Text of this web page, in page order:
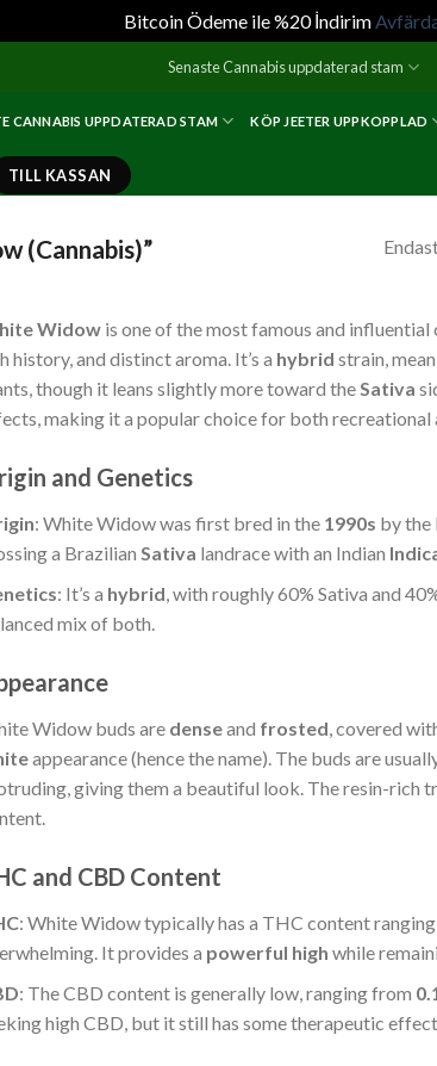
Bitcoin Ödeme ile %20 İndirim
Senaste Cannabis uppdaterad stam
CANNABIS UPPDATERAD STAM KÖP JEETER UPPKOPPLAD
TILL KASSAN
(Cannabis)”
Widow is one of the most famous and
history, and distinct aroma. It’s a hybrid strain,
though it leans slightly more toward theSativa
making it a popular choice for both recreational
and Genetics
: White Widow was first bred in the 1990s by the
a Brazilian Sativa landrace with an Indian
: It’s a hybrid, with roughly 60% Sativa and
mix of both.
Widow buds are denseand frosted, covered
appearance (hence the name). The buds are
giving them a beautiful look. The resin-rich
and CBD Content
: White Widow typically has a THC content
It provides a powerful high while
: The CBD content is generally low, ranging from
high CBD, but it still has some therapeutic